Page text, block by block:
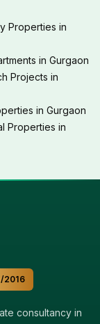
Properties in
in Gurgaon
Projects in
in Gurgaon
Properties in
2016
consultancy in